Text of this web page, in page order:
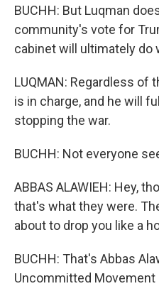
BUCHH: But Luqman
community's vote for
cabinet will ultimately do
LUQMAN: Regardless of
is in charge, and he will
stopping the war.
BUCHH: Not everyone
ABBAS ALAWIEH: Hey,
that's what they were.
about to drop you like a
BUCHH: That's Abbas
Uncommitted